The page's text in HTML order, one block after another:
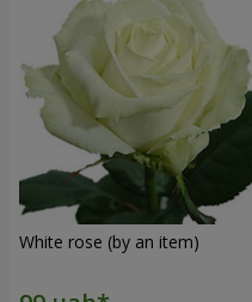
White rose (by an item)